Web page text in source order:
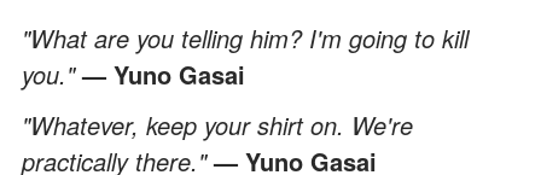
"What are you telling him? I'm going to kill
you."— Yuno Gasai
"Whatever, keep your shirt on. We're
practically there."— Yuno Gasai